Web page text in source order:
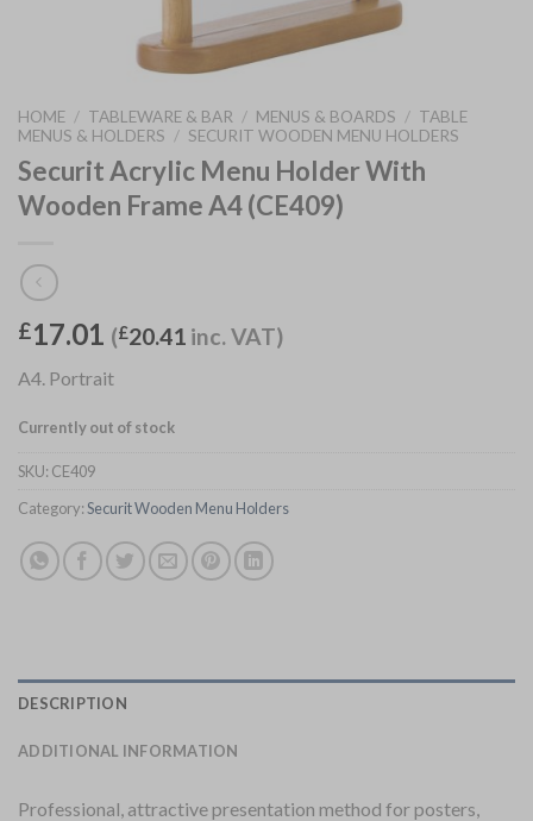
HOME / TABLEWARE & BAR / MENUS & BOARDS / TABLE
MENUS & HOLDERS / SECURIT WOODEN MENU HOLDERS
Securit Acrylic Menu Holder With
Wooden Frame A4 (CE409)
£17.01 (£20.41 inc. VAT)
A4. Portrait
Currently out of stock
SKU: CE409
Category:Securit Wooden Menu Holders
DESCRIPTION
ADDITIONAL INFORMATION
Professional, attractive presentation method for posters,